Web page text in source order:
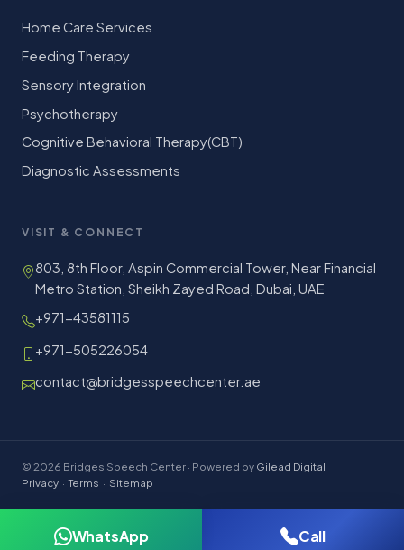
WhatsApp Call
Home Care Services
Feeding Therapy
Sensory Integration
Psychotherapy
Cognitive Behavioral Therapy(CBT)
Diagnostic Assessments
VISIT & CONNECT
803, 8th Floor, Aspin Commercial Tower, Near Financial
Metro Station, Sheikh Zayed Road, Dubai, UAE
+971-43581115
+971-505226054
contact@bridgesspeechcenter.ae
© 2026 Bridges Speech Center · Powered by Gilead Digital
Privacy ·Terms · Sitemap